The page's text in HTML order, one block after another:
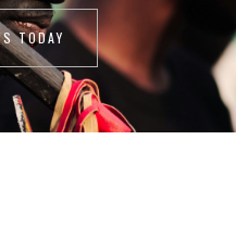
TODAY